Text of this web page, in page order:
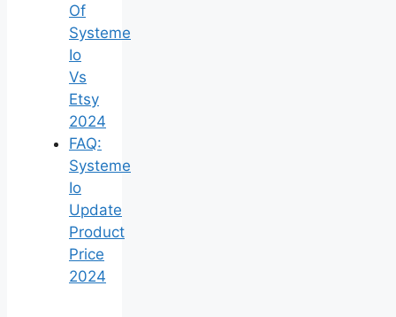
Of
Systeme
Io
Vs
Etsy
2024
FAQ:
Systeme
Io
Update
Product
Price
2024